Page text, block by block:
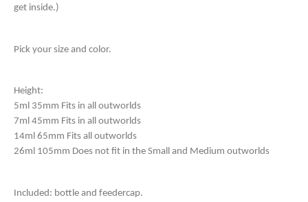
get inside.)
Pick your size and color.
Height:
5ml 35mm Fits in all outworlds
7ml 45mm Fits in all outworlds
14ml 65mm Fits all outworlds
26ml 105mm Does not fit in the Small and Medium outworlds
Included: bottle and feedercap.